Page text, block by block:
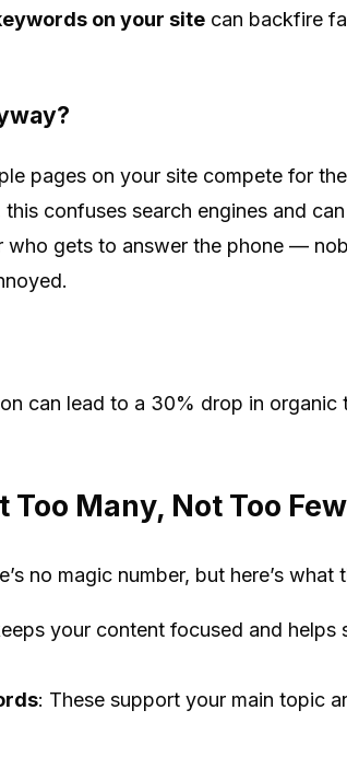
on your site can backfire
pages on your site compete for
confuses search engines and
who gets to answer the phone —
can lead to a 30% drop in
Many, Not Too Few
no magic number, but here’s what
your content focused and helps
: These support your main topic